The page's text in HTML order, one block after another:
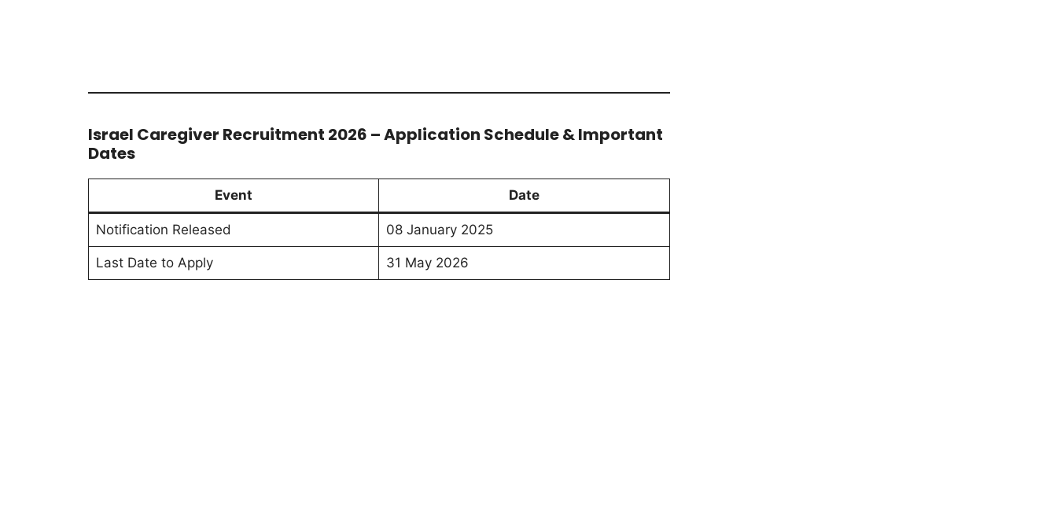
Israel Caregiver Recruitment 2026 – Application Schedule & Important
Dates
Event Date
Notification Released 08 January 2025
Last Date to Apply 31 May 2026